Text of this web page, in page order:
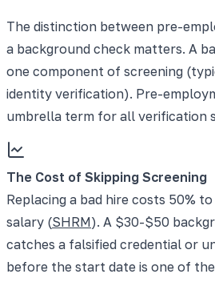
The distinction between pre-
a background check matters. A
one component of screening
identity verification). Pre-
umbrella term for all verification
The Cost of Skipping Screening
Replacing a bad hire costs 50%
salary (SHRM). A $30-$50
catches a falsified credential or
before the start date is one of